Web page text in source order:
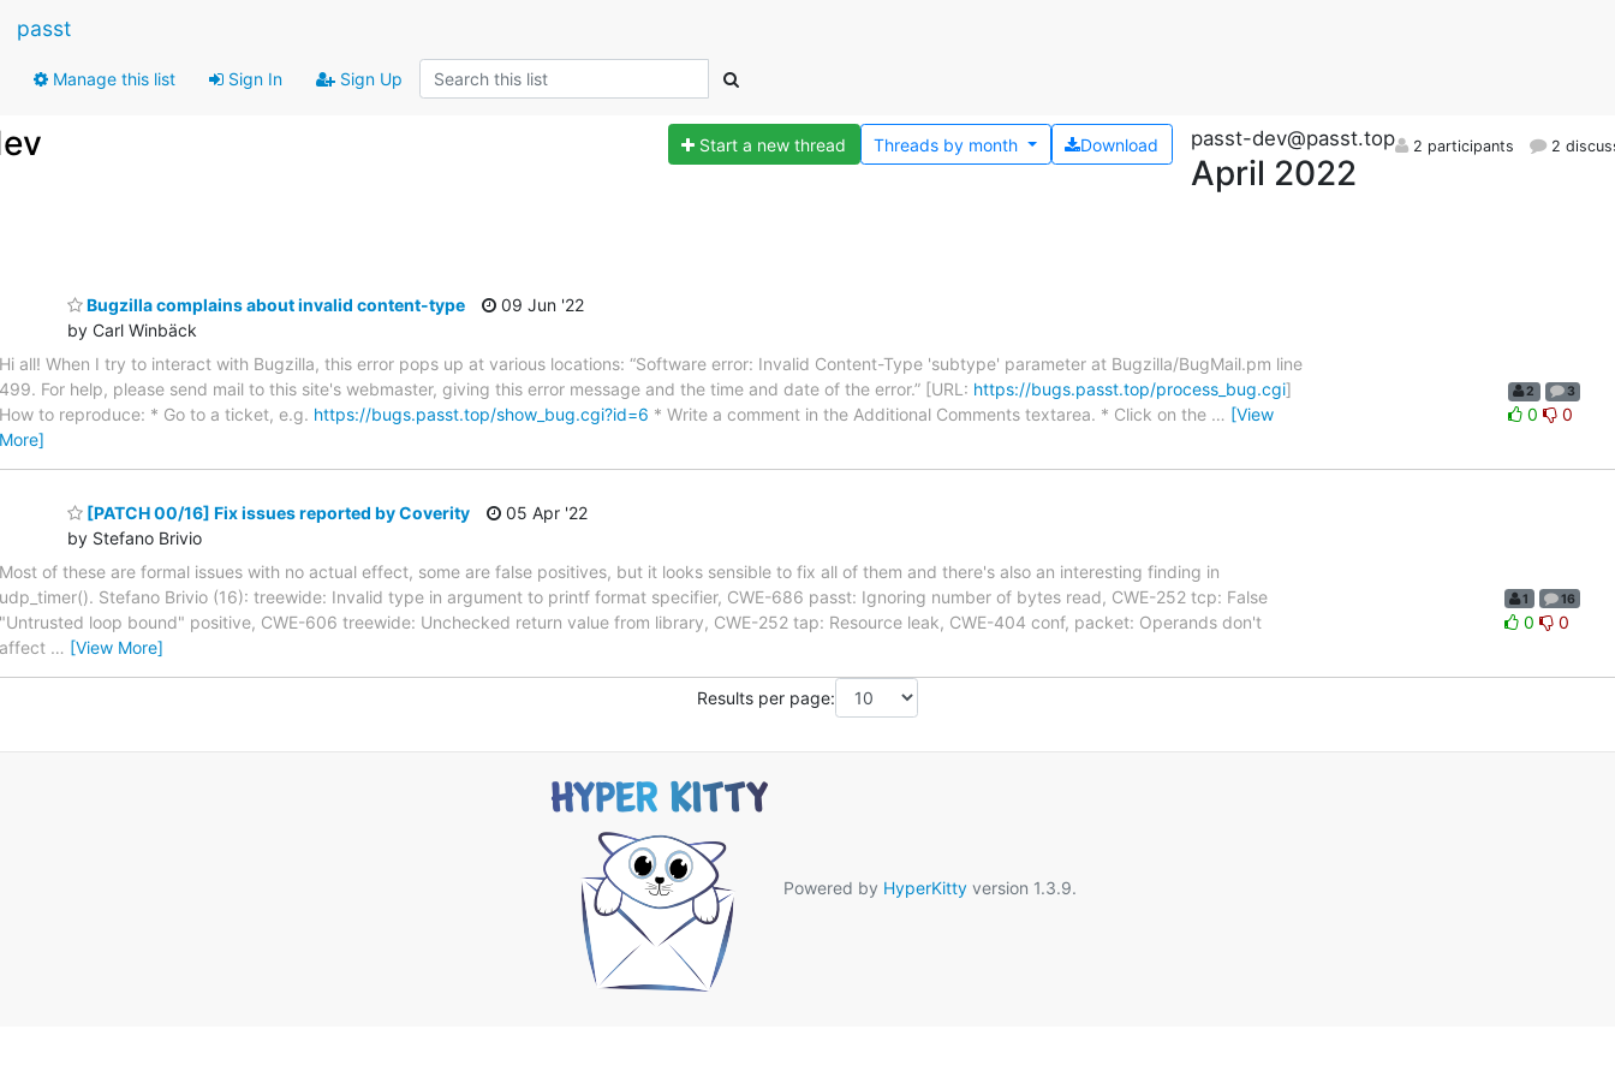
passt
Manage this list Sign In Sign Up
Start a new thread Download
Threads by month passt-dev@passt.top
April 2022
2 participants 2
Bugzilla complains about invalid content-type
by Carl Winbäck
09 Jun '22
Hi all! When I try to interact with Bugzilla, this error pops up at various locations: “Software error: Invalid Content-Type 'subtype' parameter at Bugzilla/BugMail.pm line
499. For help, please send mail to this site's webmaster, giving this error message and the time and date of the error.” [URL: https://bugs.passt.top/process_bug.cgi]
How to reproduce: * Go to a ticket, e.g. https://bugs.passt.top/show_bug.cgi?id=6 * Write a comment in the Additional Comments textarea. * Click on the … [View
More]
2 3
0 0
[PATCH 00/16] Fix issues reported by Coverity
by Stefano Brivio
05 Apr '22
Most of these are formal issues with no actual effect, some are false positives, but it looks sensible to fix all of them and there's also an interesting finding in
udp_timer(). Stefano Brivio (16): treewide: Invalid type in argument to printf format specifier, CWE-686 passt: Ignoring number of bytes read, CWE-252 tcp: False
"Untrusted loop bound" positive, CWE-606 treewide: Unchecked return value from library, CWE-252 tap: Resource leak, CWE-404 conf, packet: Operands don't
affect … [View More]
1 16
0 0
Results per page:
Powered by HyperKitty version 1.3.9.